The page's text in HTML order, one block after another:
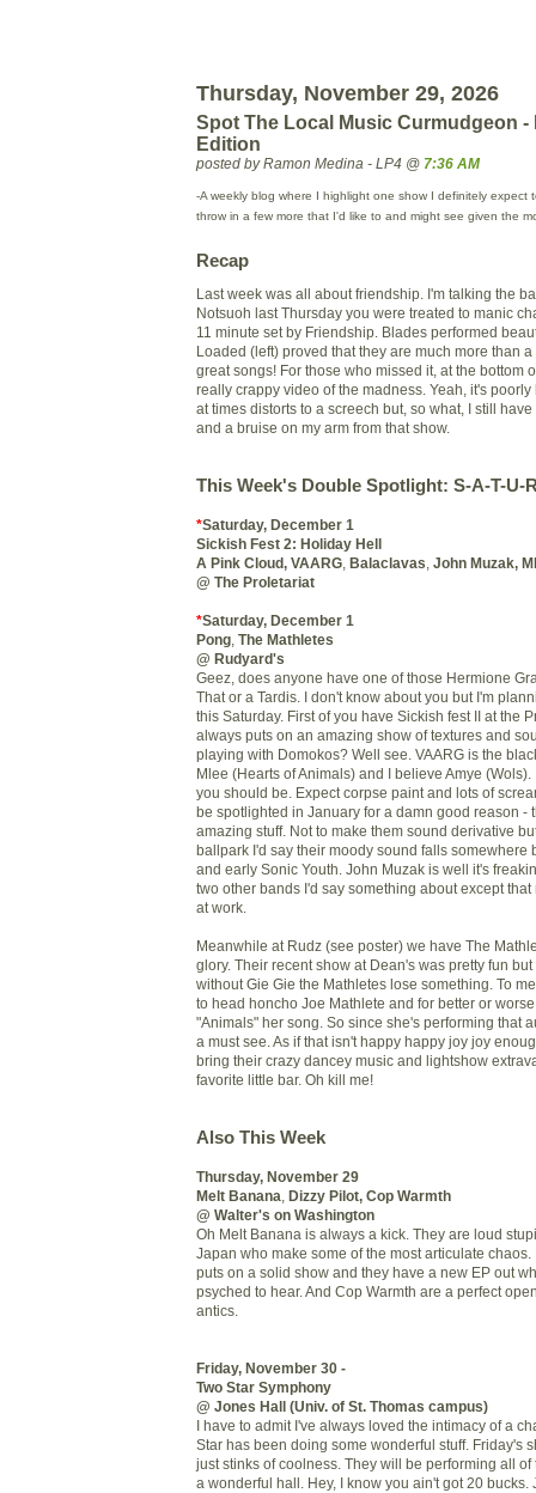
Thursday, November 29, 2026
Spot The Local Music Curmudgeon -
Edition
posted by Ramon Medina - LP4 @ 7:36 AM
-A weekly blog where I highlight one show I definitely expect
throw in a few more that I'd like to and might see given the
Recap
Last week was all about friendship. I'm talking the
Notsuoh last Thursday you were treated to manic
11 minute set by Friendship. Blades performed
Loaded (left) proved that they are much more than
great songs! For those who missed it, at the bottom
really crappy video of the madness. Yeah, it's
at times distorts to a screech but, so what, I still
and a bruise on my arm from that show.
This Week's Double Spotlight: S-A-T-U-
*Saturday, December 1
Sickish Fest 2: Holiday Hell
A Pink Cloud, VAARG Balaclavas John Muzak,
@ The Proletariat
*Saturday, December 1
Pong The Mathletes
@ Rudyard's
Geez , does anyone have one of those Hermione
That or a Tardis . I don't know about you but I'm
this Saturday. First of you have Sickish fest II at the
always puts on an amazing show of textures and
playing with Domokos? Well see. VAARG is the
Mlee (Hearts of Animals) and I believe Amye (Wols).
you should be. Expect corpse paint and lots of
be spotlighted in January for a damn good reason -
amazing stuff. Not to make them sound derivative
ballpark I'd say their moody sound falls somewhere
and early Sonic Youth. John Muzak is well it's
two other bands I'd say something about except that
at work.
Meanwhile at Rudz (see poster) we have The
glory. Their recent show at Dean's was pretty fun
without Gie Gie the Mathletes lose something. To
to head honcho Joe Mathlete and for better or
"Animals" her song. So since she's performing that
a must see. As if that isn't happy happy joy joy
bring their crazy dancey music and lightshow
favorite little bar. Oh kill me!
Also This Week
Thursday, November 29
Melt Banana
Dizzy Pilot, Cop Warmth
@ Walter's on Washington
Oh Melt Banana is always a kick. They are loud
Japan who make some of the most articulate
puts on a solid show and they have a new EP out
psyched to hear. And Cop Warmth are a perfect
antics.
Friday, November 30 -
Two Star Symphony
@ Jones Hall (Univ. of St. Thomas campus)
I have to admit I've always loved the intimacy of a
Star has been doing some wonderful stuff. Friday's
just stinks of coolness. They will be performing all
a wonderful hall. Hey, I know you ain't got 20 bucks.